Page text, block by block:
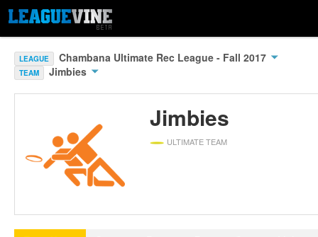
LEAGUE Chambana Ultimate Rec League - Fall 2017
TEAM Jimbies
Jimbies
ULTIMATE TEAM